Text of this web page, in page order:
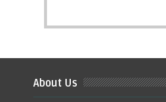
About Us